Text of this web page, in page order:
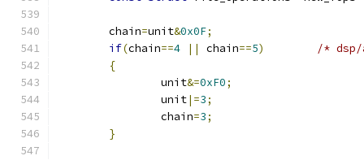
	chain
=unit&0x0F;
if(chain==4 || chain==5)
/* dsp/
{
		unit
&=0xF0;
		unit
|=3;
		chain
=3;
}